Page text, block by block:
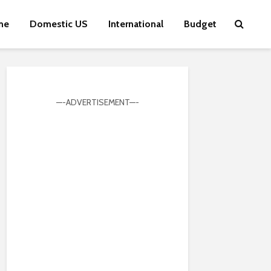
Domestic US International Budget
—-ADVERTISEMENT—-